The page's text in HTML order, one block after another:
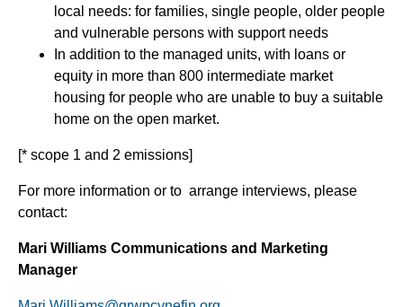
local needs: for families, single people, older people
and vulnerable persons with support needs
In addition to the managed units, with loans or
equity in more than 800 intermediate market
housing for people who are unable to buy a suitable
home on the open market.
[* scope 1 and 2 emissions]
For more information or to arrange interviews, please
contact:
Mari Williams Communications and Marketing
Manager